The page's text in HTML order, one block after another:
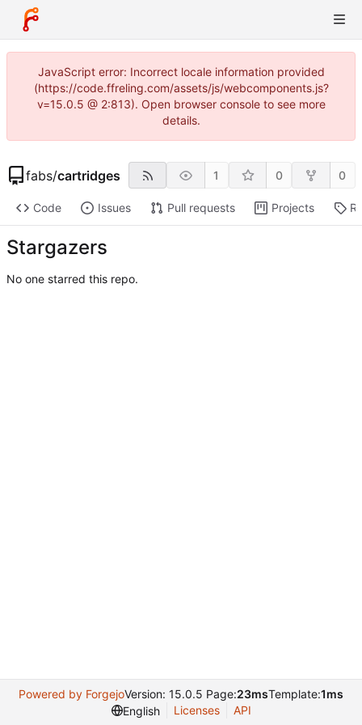
JavaScript error: Incorrect locale information provided
(https://code.ffreling.com/assets/js/webcomponents.js?
v=15.0.5 @ 2:813). Open browser console to see more
details.
fabs/cartridges 1 0 0
Code Issues Pull requests Projects
Stargazers
No one starred this repo.
Powered by ForgejoVersion: 15.0.5 Page:23msTemplate:1ms
English
Licenses API